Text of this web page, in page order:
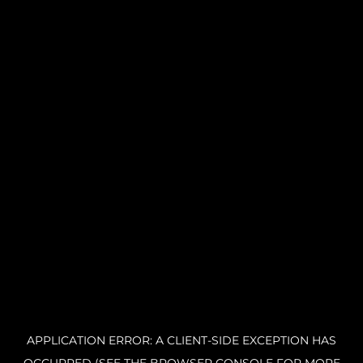
APPLICATION ERROR: A CLIENT-SIDE EXCEPTION HAS